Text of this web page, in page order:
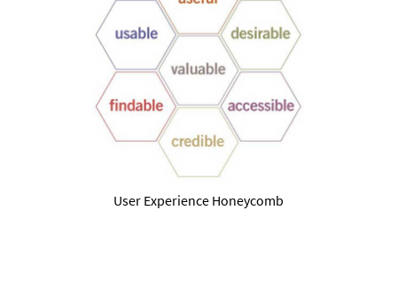
User Experience Honeycomb